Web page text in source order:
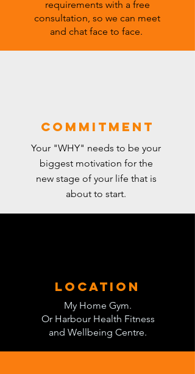
requirements with a free
consultation, so we can meet
and chat face to face.
commitment
Your "WHY" needs to be your
biggest motivation for the
new stage of your life that is
about to start.
location
My Home Gym.
Or Harbour Health Fitness
and Wellbeing Centre.